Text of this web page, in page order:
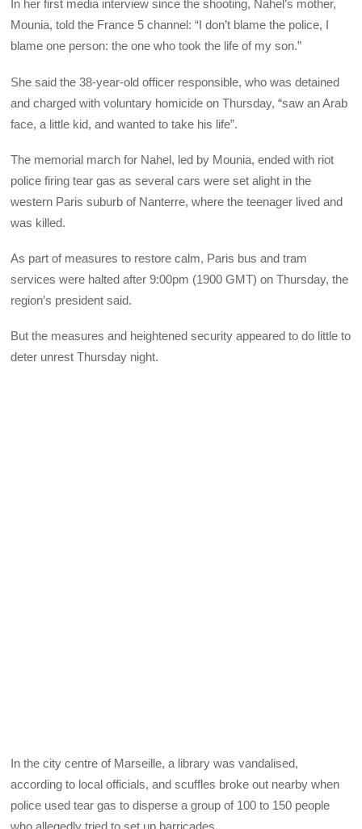
In her first media interview since the shooting, Nahel’s mother,
Mounia, told the France 5 channel: “I don’t blame the police, I
blame one person: the one who took the life of my son.”
She said the 38-year-old officer responsible, who was detained
and charged with voluntary homicide on Thursday, “saw an Arab
face, a little kid, and wanted to take his life”.
The memorial march for Nahel, led by Mounia, ended with riot
police firing tear gas as several cars were set alight in the
western Paris suburb of Nanterre, where the teenager lived and
was killed.
As part of measures to restore calm, Paris bus and tram
services were halted after 9:00pm (1900 GMT) on Thursday, the
region’s president said.
But the measures and heightened security appeared to do little to
deter unrest Thursday night.
In the city centre of Marseille, a library was vandalised,
according to local officials, and scuffles broke out nearby when
police used tear gas to disperse a group of 100 to 150 people
who allegedly tried to set up barricades.